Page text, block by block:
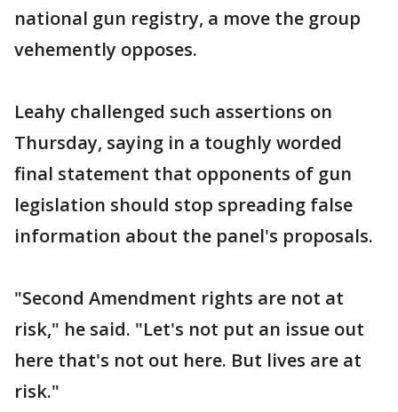
national gun registry, a move the group
vehemently opposes.
Leahy challenged such assertions on
Thursday, saying in a toughly worded
final statement that opponents of gun
legislation should stop spreading false
information about the panel's proposals.
"Second Amendment rights are not at
risk," he said. "Let's not put an issue out
here that's not out here. But lives are at
risk."